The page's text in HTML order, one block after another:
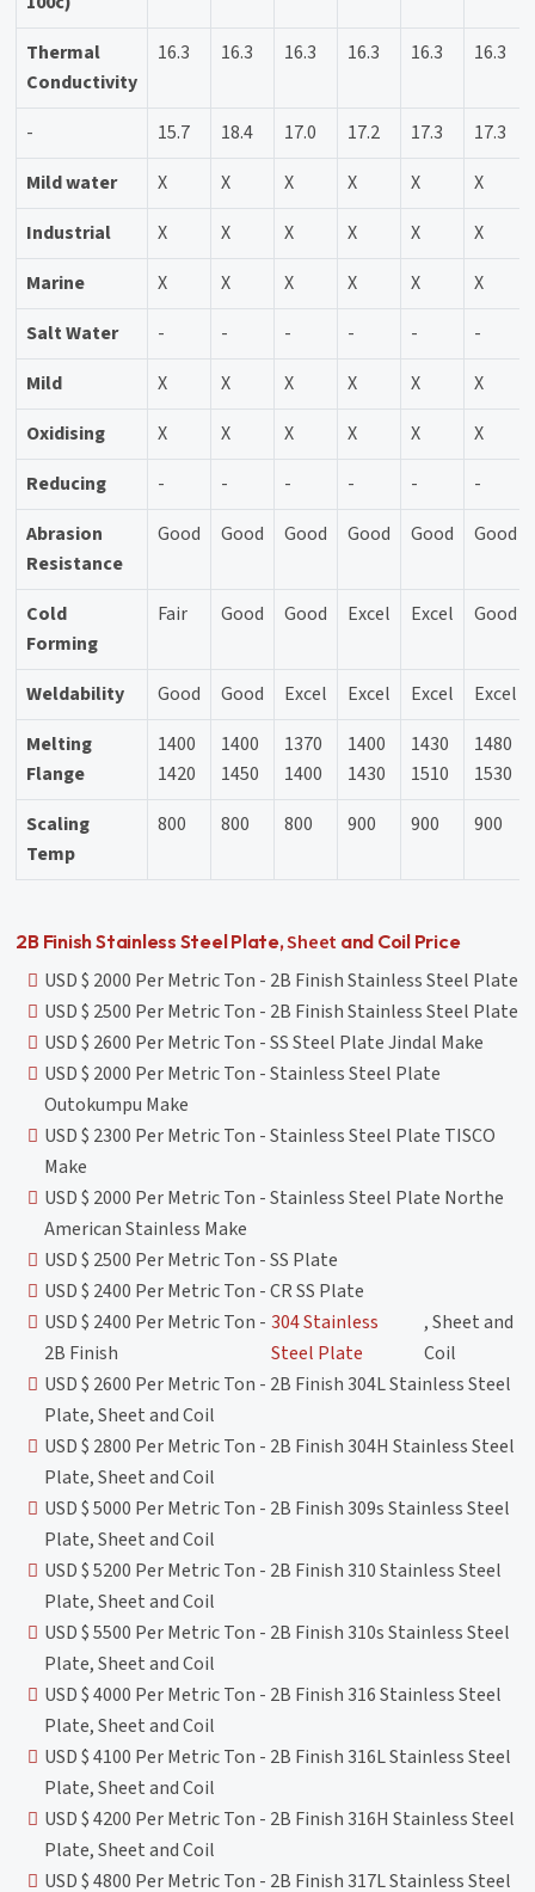
Thermal
Conductivity
16.3 16.3 16.3 16.3 16.3 16.3
- 15.7 18.4 17.0 17.2 17.3
17.3
Mild water
X X X X X
X
Industrial
X X X X X
X
Marine
X X X X X
X
Salt Water
- - - - -
-
Mild
X X X X X
X
Oxidising
X X X X X
X
Reducing
- - - - -
-
Abrasion
Resistance
Good Good Good Good Good Good
Cold
Forming
Fair Good Good Excel Excel Good
Weldability Good Good Excel Excel Excel
Excel
Melting
Flange
1400
1420
1400
1450
1370
1400
1400
1430
1430
1510
1480
1530
Scaling
Temp
800 800 800 900 900 900
2B Finish Stainless Steel Plate,Sheet and Coil Price
USD $ 2000 Per Metric Ton - 2B Finish Stainless Steel Plate
USD $ 2500 Per Metric Ton - 2B Finish Stainless Steel Plate
USD $ 2600 Per Metric Ton - SS Steel Plate Jindal Make
USD $ 2000 Per Metric Ton - Stainless Steel Plate
Outokumpu Make
USD $ 2300 Per Metric Ton - Stainless Steel Plate TISCO
Make
USD $ 2000 Per Metric Ton - Stainless Steel Plate Northe
American Stainless Make
USD $ 2500 Per Metric Ton - SS Plate
USD $ 2400 Per Metric Ton - CR SS Plate
USD $ 2400 Per Metric Ton -
2B Finish
304 Stainless
Steel Plate
, Sheet and
Coil
USD $ 2600 Per Metric Ton - 2B Finish 304L Stainless Steel
Plate, Sheet and Coil
USD $ 2800 Per Metric Ton - 2B Finish 304H Stainless Steel
Plate, Sheet and Coil
USD $ 5000 Per Metric Ton - 2B Finish 309s Stainless Steel
Plate, Sheet and Coil
USD $ 5200 Per Metric Ton - 2B Finish 310 Stainless Steel
Plate, Sheet and Coil
USD $ 5500 Per Metric Ton - 2B Finish 310s Stainless Steel
Plate, Sheet and Coil
USD $ 4000 Per Metric Ton - 2B Finish 316 Stainless Steel
Plate, Sheet and Coil
USD $ 4100 Per Metric Ton - 2B Finish 316L Stainless Steel
Plate, Sheet and Coil
USD $ 4200 Per Metric Ton - 2B Finish 316H Stainless Steel
Plate, Sheet and Coil
USD $ 4800 Per Metric Ton - 2B Finish 317L Stainless Steel